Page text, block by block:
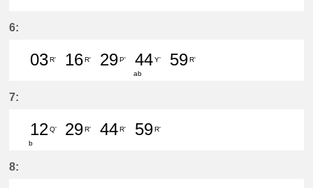
6:
03
3分はつ LocalTsushima(TB07)いき
R'
16
16分はつ
R'
29P'
44Y'
ab
59R'
7:
12Q'
b
29R'
44R'
59R'
8: